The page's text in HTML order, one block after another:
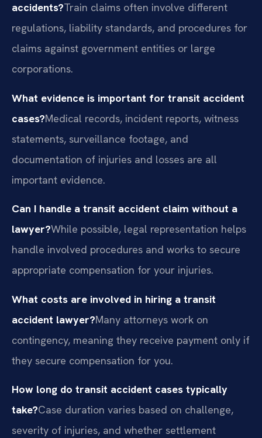
accidents?Train claims often involve different
regulations, liability standards, and procedures for
claims against government entities or large
corporations.
What evidence is important for transit accident
cases?Medical records, incident reports, witness
statements, surveillance footage, and
documentation of injuries and losses are all
important evidence.
Can I handle a transit accident claim without a
lawyer?While possible, legal representation helps
handle involved procedures and works to secure
appropriate compensation for your injuries.
What costs are involved in hiring a transit
accident lawyer?Many attorneys work on
contingency, meaning they receive payment only if
they secure compensation for you.
How long do transit accident cases typically
take?Case duration varies based on challenge,
severity of injuries, and whether settlement